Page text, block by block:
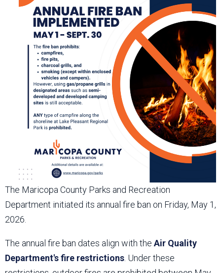
The Maricopa County Parks and Recreation
Department initiated its annual fire ban on Friday, May 1,
2026.
The annual fire ban dates align with the Air Quality
Department's fire restrictions . Under these